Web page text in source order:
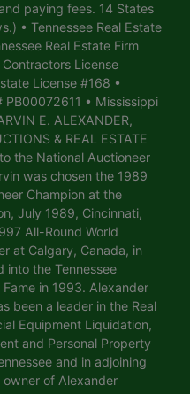
paying fees. 14 States
• Tennessee Real Estate
Real Estate Firm
License
License #168 •
PB00072611 • Mississippi
E. ALEXANDER,
& REAL ESTATE
the National Auctioneer
was chosen the 1989
Champion at the
July 1989, Cincinnati,
All-Round World
at Calgary, Canada, in
into the Tennessee
in 1993. Alexander
been a leader in the Real
Equipment Liquidation,
and Personal Property
and in adjoining
of Alexander